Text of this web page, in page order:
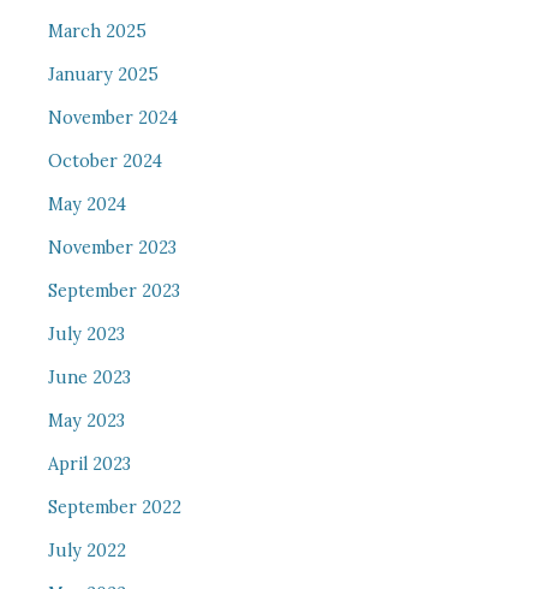
March 2025
January 2025
November 2024
October 2024
May 2024
November 2023
September 2023
July 2023
June 2023
May 2023
April 2023
September 2022
July 2022